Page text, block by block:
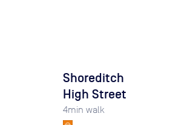
Shoreditch
High Street
4min walk